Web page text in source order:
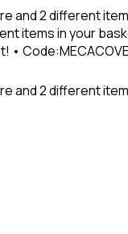
2 different
items in your
and 2 different